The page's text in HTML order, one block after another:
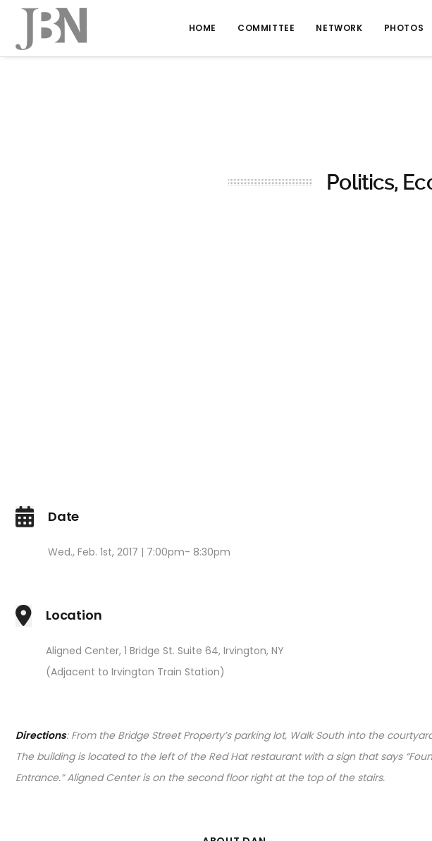
HOME COMMITTEE NETWORK PHOTOS
Politics,
Date
Wed., Feb. 1st, 2017 | 7:00pm- 8:30pm
Location
Aligned Center, 1 Bridge St. Suite 64, Irvington, NY
(Adjacent to Irvington Train Station)
Directions: From the Bridge Street Property’s parking lot, Walk South into the
The building is located to the left of the Red Hat restaurant with a sign that says
Entrance.” Aligned Center is on the second floor right at the top of the stairs.